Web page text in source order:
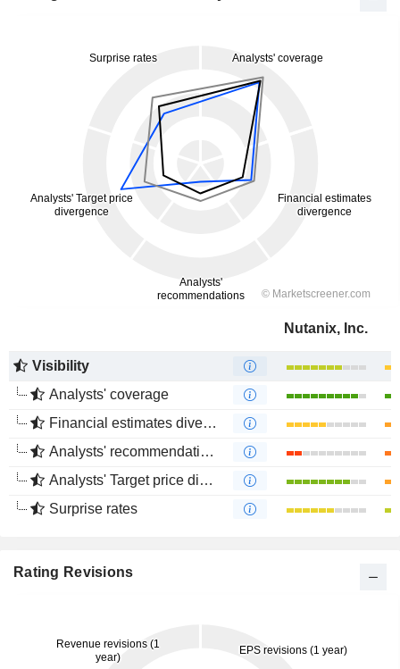
Nutanix, Inc.
Visibility
Analysts' coverage
Financial estimates divergence
Analysts' recommendations divergence
Analysts' Target price divergence
Surprise rates
Rating Revisions